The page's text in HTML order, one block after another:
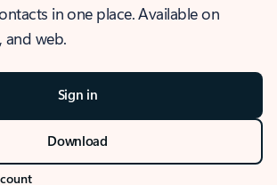
in one place. Available on
and web.
Sign in
Download